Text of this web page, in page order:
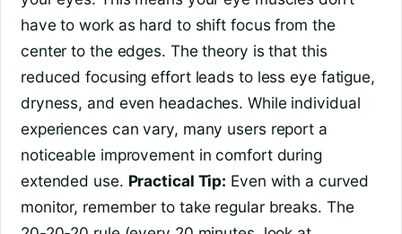
have to work as hard to shift focus from the
center to the edges. The theory is that this
reduced focusing effort leads to less eye fatigue,
dryness, and even headaches. While individual
experiences can vary, many users report a
noticeable improvement in comfort during
extended use. Practical Tip: Even with a curved
monitor, remember to take regular breaks. The